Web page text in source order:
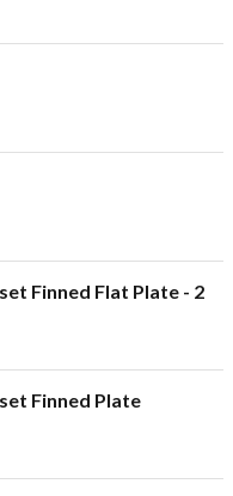
Finned Flat Plate - 2
Finned Plate